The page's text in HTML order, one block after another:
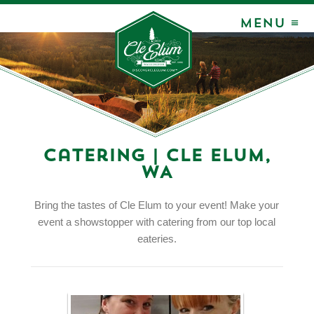
MENU ≡
Catering | Cle Elum,
WA
Bring the tastes of Cle Elum to your event! Make your
event a showstopper with catering from our top local
eateries.